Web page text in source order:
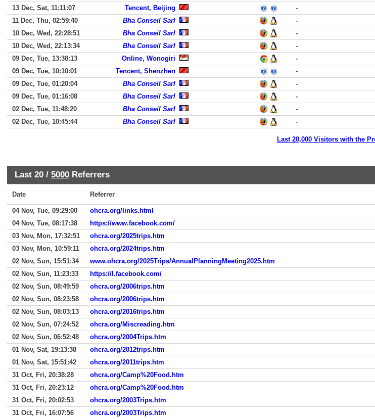
13 Dec, Sat, 11:11:07
Tencent, Beijing
-
11 Dec, Thu, 02:59:40
Bha Conseil Sarl
-
10 Dec, Wed, 22:28:51
Bha Conseil Sarl
-
10 Dec, Wed, 22:13:34
Bha Conseil Sarl
-
09 Dec, Tue, 13:38:13
Online, Wonogiri
-
09 Dec, Tue, 10:10:01
Tencent, Shenzhen
-
09 Dec, Tue, 01:20:04
Bha Conseil Sarl
-
09 Dec, Tue, 01:16:08
Bha Conseil Sarl
-
02 Dec, Tue, 11:48:20
Bha Conseil Sarl
-
02 Dec, Tue, 10:45:44
Bha Conseil Sarl -
Last 20,000 Visitors with the
Last 20 / 5000 Referrers
Date Referrer
04 Nov, Tue, 09:29:00
ohcra.org/links.html
04 Nov, Tue, 08:17:38
https://www.facebook.com/
03 Nov, Mon, 17:32:51
ohcra.org/2025trips.htm
03 Nov, Mon, 10:59:11
ohcra.org/2024trips.htm
02 Nov, Sun, 15:51:34
www.ohcra.org/2025Trips/AnnualPlanningMeeting2025.htm
02 Nov, Sun, 11:23:33
https://l.facebook.com/
02 Nov, Sun, 08:49:59
ohcra.org/2006trips.htm
02 Nov, Sun, 08:23:58
ohcra.org/2006trips.htm
02 Nov, Sun, 08:03:13
ohcra.org/2016trips.htm
02 Nov, Sun, 07:24:52
ohcra.org/Miscreading.htm
02 Nov, Sun, 06:52:48
ohcra.org/2004Trips.htm
01 Nov, Sat, 19:13:38
ohcra.org/2012trips.htm
01 Nov, Sat, 15:51:42
ohcra.org/2011trips.htm
31 Oct, Fri, 20:38:28
ohcra.org/Camp%20Food.htm
31 Oct, Fri, 20:23:12
ohcra.org/Camp%20Food.htm
31 Oct, Fri, 20:02:53
ohcra.org/2003Trips.htm
31 Oct, Fri, 16:07:56
ohcra.org/2003Trips.htm